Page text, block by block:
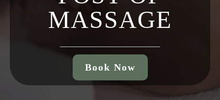
MASSAGE
Book Now